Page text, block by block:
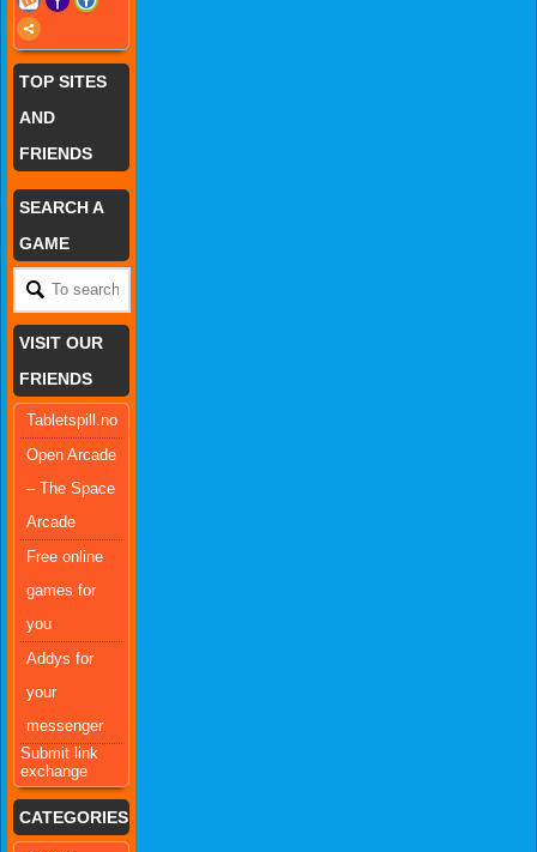
TOP SITES
AND
FRIENDS
SEARCH A
GAME
VISIT OUR
FRIENDS
Tabletspill.no
Open Arcade
– The Space
Arcade
Free online
games for
you
Addys for
your
messenger
Submit link
exchange
CATEGORIES